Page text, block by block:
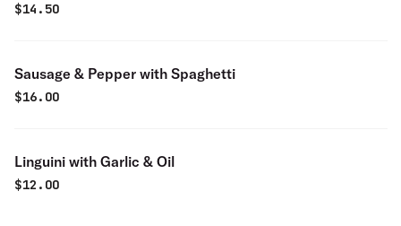
$14.50
Sausage & Pepper with Spaghetti
$16.00
Linguini with Garlic & Oil
$12.00